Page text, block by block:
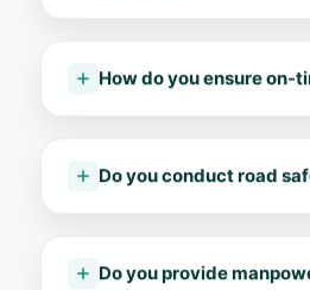
How do you ensure on-
Do you conduct road
Do you provide